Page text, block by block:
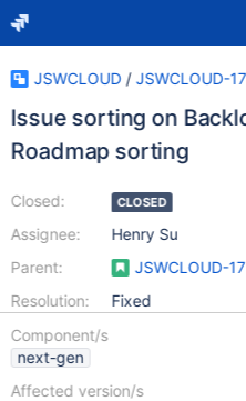
JSWCLOUD / JSWCLOUD-
Issue sorting on
Roadmap sorting
Closed:
Assignee:
Parent:
Resolution:
CLOSED
Henry Su
JSWCLOUD-
Fixed
Component/s
next-gen
Affected version/s